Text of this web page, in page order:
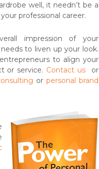
well, it needn’t be a
professional career.
impression of your
to liven up your look.
to align your
or service. Contact us
or
orpersonal brand